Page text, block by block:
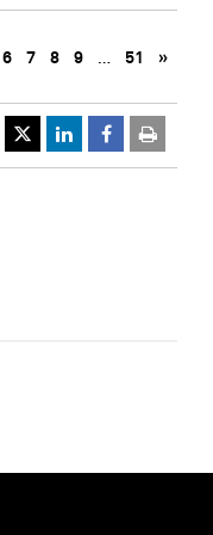
6 7 8 9 … 51 »